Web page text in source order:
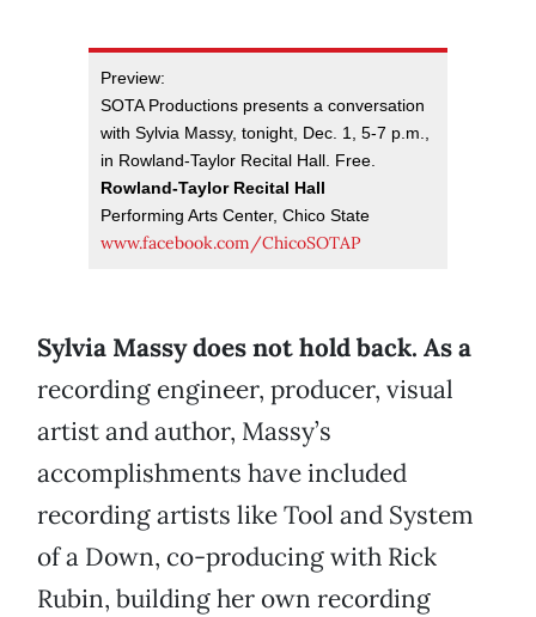
Preview:
SOTA Productions presents a conversation
with Sylvia Massy, tonight, Dec. 1, 5-7 p.m.,
in Rowland-Taylor Recital Hall. Free.
Rowland-Taylor Recital Hall
Performing Arts Center, Chico State
www.facebook.com/ChicoSOTAP
Sylvia Massy does not hold back. As a
recording engineer, producer, visual
artist and author, Massy’s
accomplishments have included
recording artists like Tool and System
of a Down, co-producing with Rick
Rubin, building her own recording